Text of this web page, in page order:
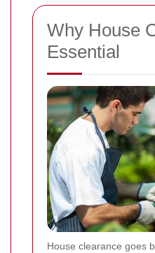
Why House
Essential
House clearance goes